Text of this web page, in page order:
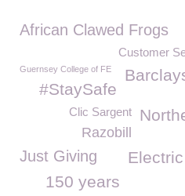
African Clawed Frogs
Customer
Guernsey College of FE
#StaySafe
Clic Sargent
Razobill
Just Giving
150 years